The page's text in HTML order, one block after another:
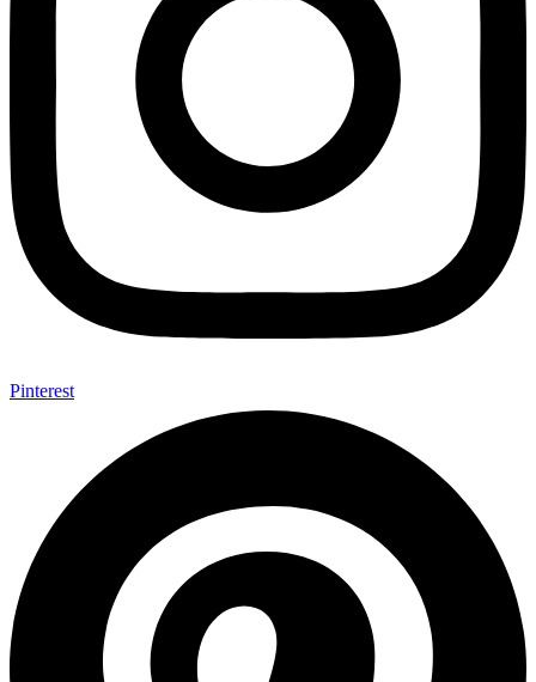
Pinterest